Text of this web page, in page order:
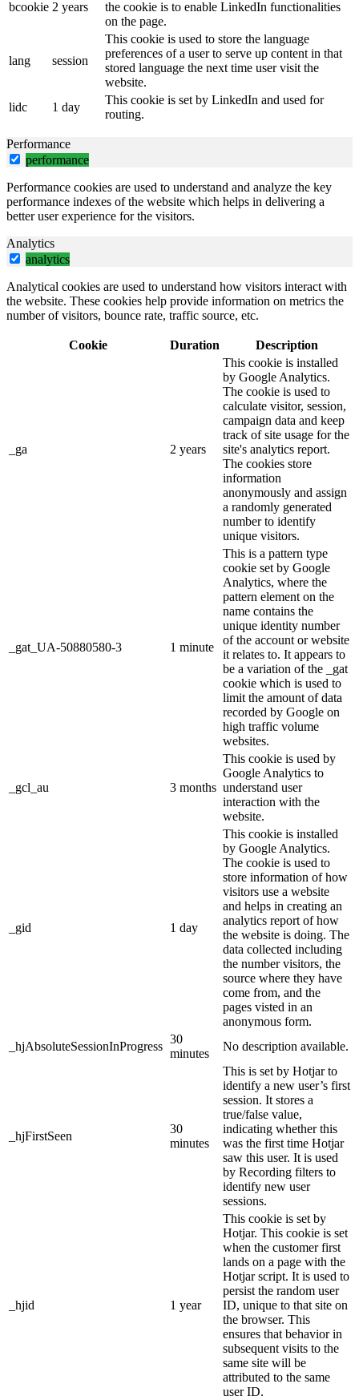
bcookie 2 years
the cookie is to enable LinkedIn functionalities
on the page.
lang session
This cookie is used to store the language
preferences of a user to serve up content in that
stored language the next time user visit the
website.
lidc
1 day
This cookie is set by LinkedIn and used for
routing.
Performance
performance
Performance cookies are used to understand and analyze the key
performance indexes of the website which helps in delivering a
better user experience for the visitors.
Analytics
analytics
Analytical cookies are used to understand how visitors interact with
the website. These cookies help provide information on metrics the
number of visitors, bounce rate, traffic source, etc.
Cookie Duration Description
_ga 2 years
This cookie is installed
by Google Analytics.
The cookie is used to
calculate visitor, session,
campaign data and keep
track of site usage for the
site's analytics report.
The cookies store
information
anonymously and assign
a randomly generated
number to identify
unique visitors.
_gat_UA-50880580-3 1 minute
This is a pattern type
cookie set by Google
Analytics, where the
pattern element on the
name contains the
unique identity number
of the account or website
it relates to. It appears to
be a variation of the _gat
cookie which is used to
limit the amount of data
recorded by Google on
high traffic volume
websites.
_gcl_au 3 months
This cookie is used by
Google Analytics to
understand user
interaction with the
website.
_gid 1 day
This cookie is installed
by Google Analytics.
The cookie is used to
store information of how
visitors use a website
and helps in creating an
analytics report of how
the website is doing. The
data collected including
the number visitors, the
source where they have
come from, and the
pages visted in an
anonymous form.
_hjAbsoluteSessionInProgress
30
minutes
No description available.
_hjFirstSeen
30
minutes
This is set by Hotjar to
identify a new user’s first
session. It stores a
true/false value,
indicating whether this
was the first time Hotjar
saw this user. It is used
by Recording filters to
identify new user
sessions.
_hjid 1 year
This cookie is set by
Hotjar. This cookie is set
when the customer first
lands on a page with the
Hotjar script. It is used to
persist the random user
ID, unique to that site on
the browser. This
ensures that behavior in
subsequent visits to the
same site will be
attributed to the same
user ID.